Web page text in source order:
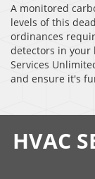
A monitored
levels of this
ordinances
detectors in your
Services
and ensure it's
HVAC